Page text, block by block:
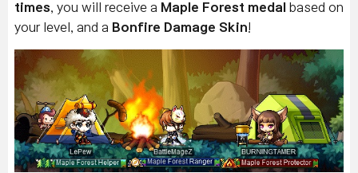
times , you will receive a Maple Forest medal
based on
your level, and a Bonfire Damage Skin